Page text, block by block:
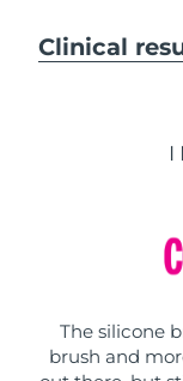
Clinical
The silicone
brush and